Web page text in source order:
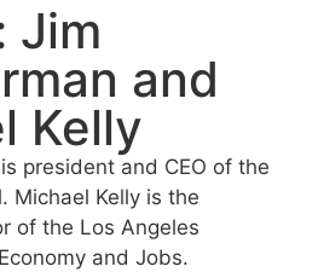
Jim
and
Kelly
president and CEO of the
Michael Kelly is the
of the Los Angeles
and Jobs.